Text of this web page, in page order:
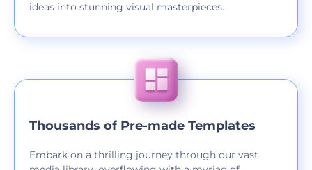
ideas into stunning visual masterpieces.
Thousands of Pre-made Templates
Embark on a thrilling journey through our vast